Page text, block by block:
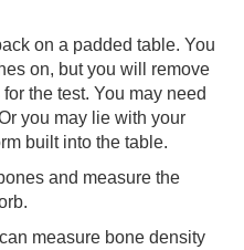
on a padded table. You
on, but you will remove
the test. You may need
you may lie with your
built into the table.
and measure the
measure bone density